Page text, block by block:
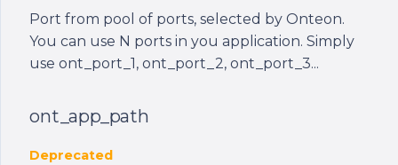
Port from pool of ports, selected by Onteon.
You can use N ports in you application. Simply
use ont_port_1, ont_port_2, ont_port_3...
ont_app_path
Deprecated